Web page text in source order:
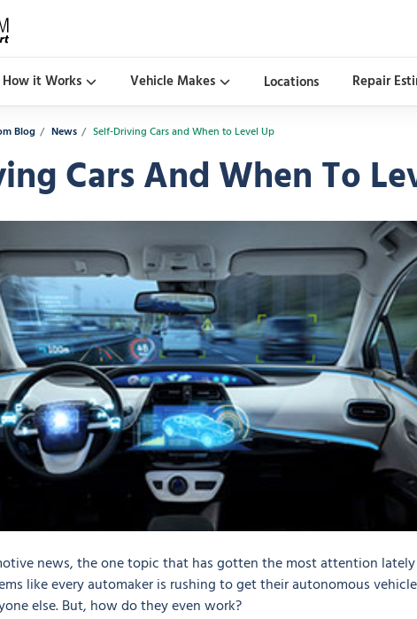
How it Works Vehicle Makes Locations Repair
Blog News Self-Driving Cars and When to Level Up
Cars And When To
news, the one topic that has gotten the most attention lately
like every automaker is rushing to get their autonomous
else. But, how do they even work?